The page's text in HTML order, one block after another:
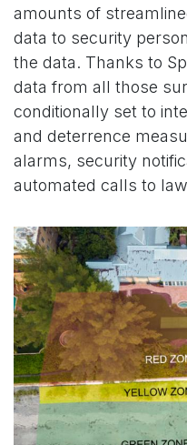
amounts of
data to security
the data. Thanks to
data from all those
conditionally set to
and deterrence
alarms, security
automated calls to